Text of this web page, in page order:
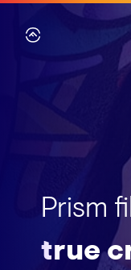
Prism
true